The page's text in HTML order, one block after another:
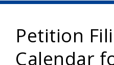
Petition
Calendar